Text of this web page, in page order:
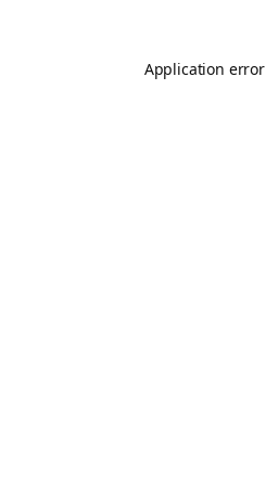
Application